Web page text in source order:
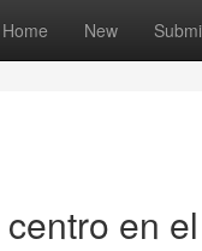
Home New
en